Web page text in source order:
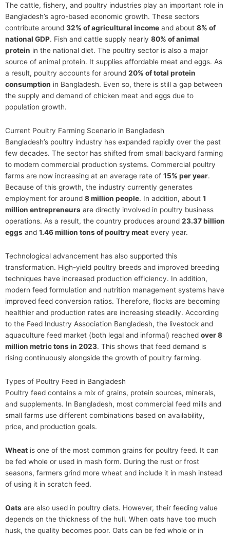
The cattle, fishery, and poultry industries play an important role in
Bangladesh’s agro-based economic growth. These sectors
contribute around 32% of agricultural income and about 8% of
national GDP. Fish and cattle supply nearly 80% of animal
protein in the national diet. The poultry sector is also a major
source of animal protein. It supplies affordable meat and eggs. As
a result, poultry accounts for around 20% of total protein
consumption in Bangladesh. Even so, there is still a gap between
the supply and demand of chicken meat and eggs due to
population growth.
Current Poultry Farming Scenario in Bangladesh
Bangladesh’s poultry industry has expanded rapidly over the past
few decades. The sector has shifted from small backyard farming
to modern commercial production systems. Commercial poultry
farms are now increasing at an average rate of 15% per year.
Because of this growth, the industry currently generates
employment for around 8 million people. In addition, about 1
million entrepreneurs are directly involved in poultry business
operations. As a result, the country produces around 23.37 billion
eggs and 1.46 million tons of poultry meat every year.
Technological advancement has also supported this
transformation. High-yield poultry breeds and improved breeding
techniques have increased production efficiency. In addition,
modern feed formulation and nutrition management systems have
improved feed conversion ratios. Therefore, flocks are becoming
healthier and production rates are increasing steadily. According
to the Feed Industry Association Bangladesh, the livestock and
aquaculture feed market (both legal and informal) reached over 8
million metric tons in 2023. This shows that feed demand is
rising continuously alongside the growth of poultry farming.
Types of Poultry Feed in Bangladesh
Poultry feed contains a mix of grains, protein sources, minerals,
and supplements. In Bangladesh, most commercial feed mills and
small farms use different combinations based on availability,
price, and production goals.
Wheat is one of the most common grains for poultry feed. It can
be fed whole or used in mash form. During the rust or frost
seasons, farmers grind more wheat and include it in mash instead
of using it in scratch feed.
Oats are also used in poultry diets. However, their feeding value
depends on the thickness of the hull. When oats have too much
husk, the quality becomes poor. Oats can be fed whole or in